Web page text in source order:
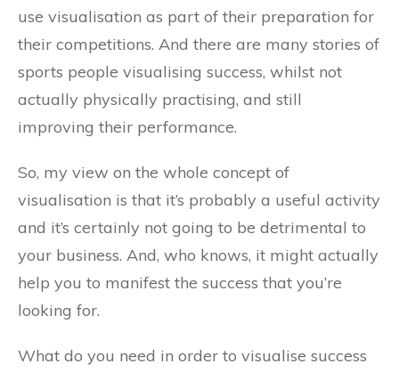
use visualisation as part of their preparation for
their competitions. And there are many stories of
sports people visualising success, whilst not
actually physically practising, and still
improving their performance.
So, my view on the whole concept of
visualisation is that it’s probably a useful activity
and it’s certainly not going to be detrimental to
your business. And, who knows, it might actually
help you to manifest the success that you’re
looking for.
What do you need in order to visualise success